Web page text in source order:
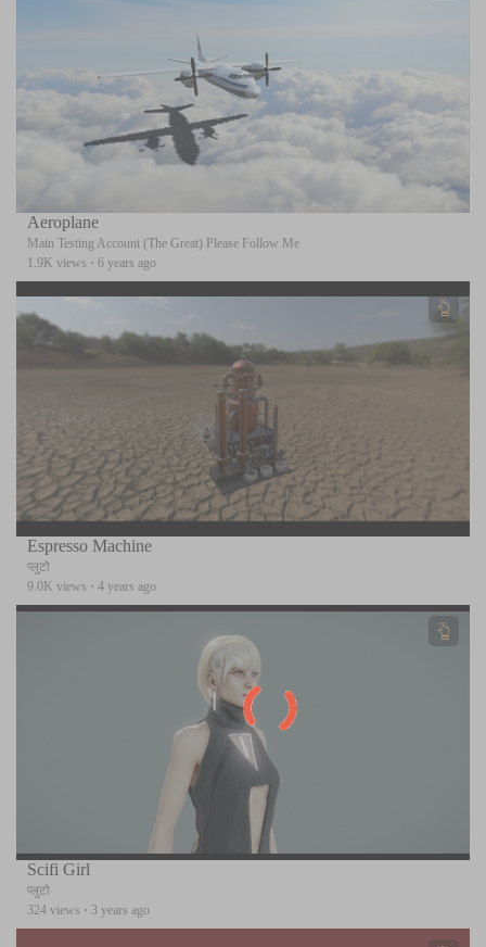
Aeroplane
Main Testing Account (The Great) Please Follow Me
1.9K views · 6 years ago
Espresso Machine
प्लुटो
9.0K views · 4 years ago
Scifi Girl
प्लुटो
324 views · 3 years ago